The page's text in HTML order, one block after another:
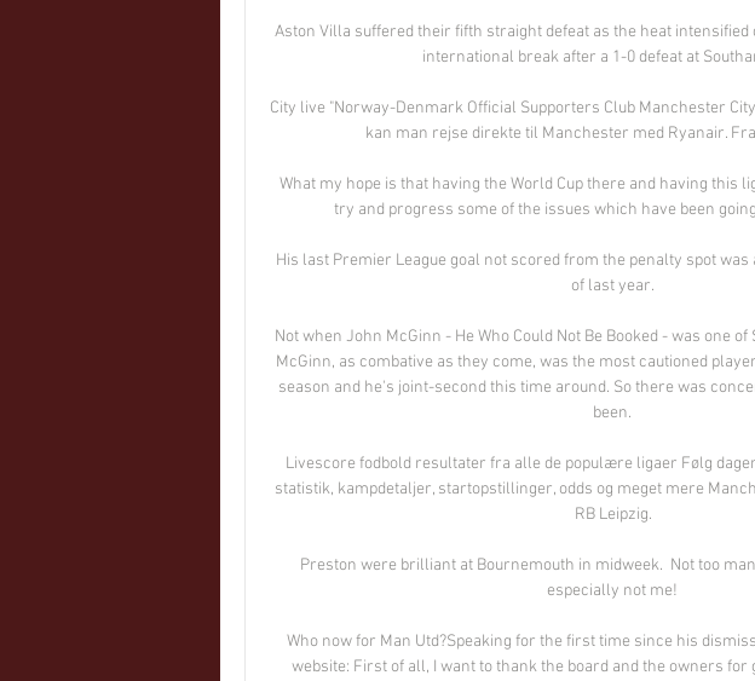
Aston Villa suffered their fifth straight defeat as the heat intensified
international break after a 1-0 defeat at
City live "Norway-Denmark Official Supporters Club Manchester
kan man rejse direkte til Manchester med Ryanair.
What my hope is that having the World Cup there and having this
try and progress some of the issues which have been
His last Premier League goal not scored from the penalty spot
of last year.
Not when John McGinn - He Who Could Not Be Booked - was one
McGinn, as combative as they come, was the most cautioned
season and he's joint-second this time around. So there was
been.
Livescore fodbold resultater fra alle de populære ligaer Følg
statistik, kampdetaljer, startopstillinger, odds og meget mere
RB Leipzig.
Preston were brilliant at Bournemouth in midweek.  Not too
especially not me!
Who now for Man Utd?Speaking for the first time since his
website: First of all, I want to thank the board and the owners for